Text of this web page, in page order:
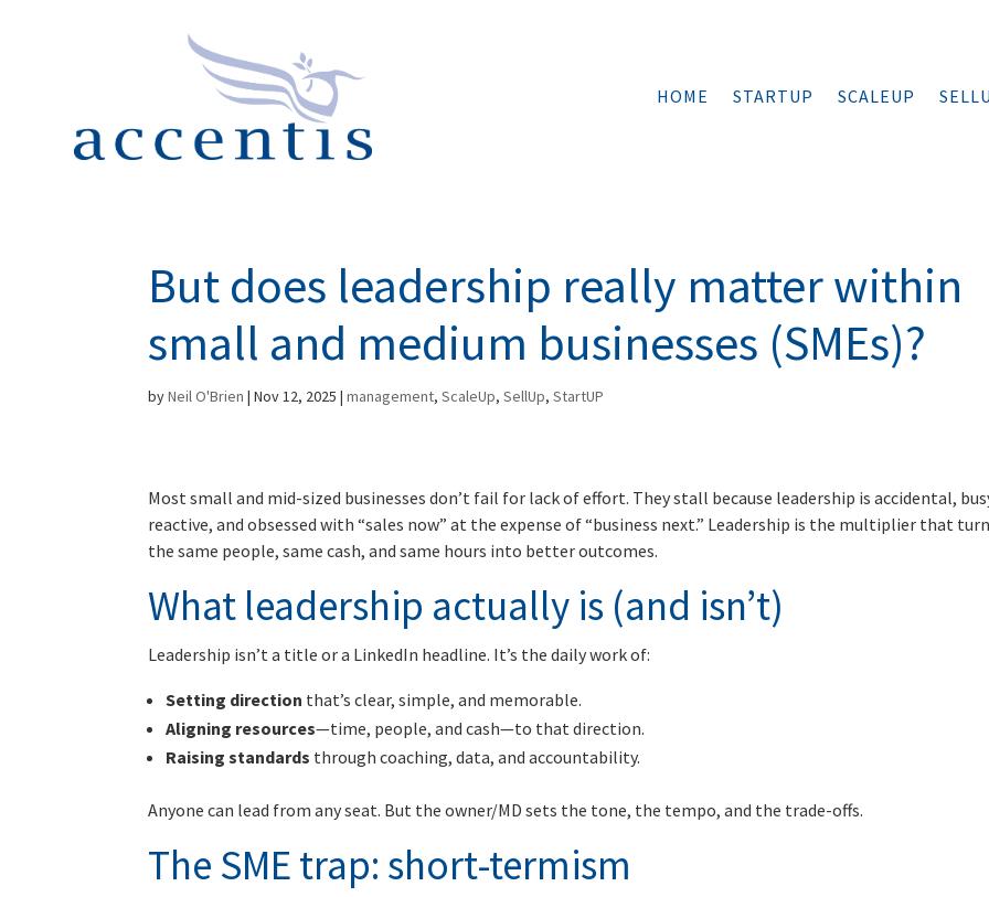
HOME STARTUP SCALEUP
But does leadership really matter within
small and medium businesses (SMEs)?
byNeil O'Brien |Nov 12, 2025 |management,ScaleUp,SellUp,StartUP
Most small and mid-sized businesses don’t fail for lack of effort. They stall because leadership is accidental,
reactive, and obsessed with “sales now” at the expense of “business next.” Leadership is the multiplier that
the same people, same cash, and same hours into better outcomes.
What leadership actually is (and isn’t)
Leadership isn’t a title or a LinkedIn headline. It’s the daily work of:
Setting direction that’s clear, simple, and memorable.
Aligning resources—time, people, and cash—to that direction.
Raising standards through coaching, data, and accountability.
Anyone can lead from any seat. But the owner/MD sets the tone, the tempo, and the trade-offs.
The SME trap: short-termism